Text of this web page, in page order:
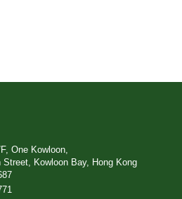
One Kowloon,
Street, Kowloon Bay, Hong Kong